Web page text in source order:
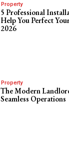
Property
5 Professional
Help You Perfect
2026
Property
The Modern
Seamless Operations